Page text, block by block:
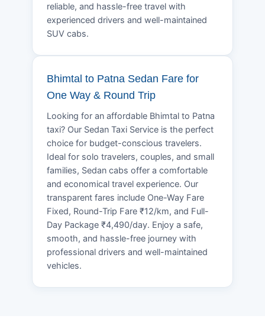
reliable, and hassle-free travel with
experienced drivers and well-maintained
SUV cabs.
Bhimtal to Patna Sedan Fare for
One Way & Round Trip
Looking for an affordable Bhimtal to Patna
taxi? Our Sedan Taxi Service is the perfect
choice for budget-conscious travelers.
Ideal for solo travelers, couples, and small
families, Sedan cabs offer a comfortable
and economical travel experience. Our
transparent fares include One-Way Fare
Fixed, Round-Trip Fare ₹12/km, and Full-
Day Package ₹4,490/day. Enjoy a safe,
smooth, and hassle-free journey with
professional drivers and well-maintained
vehicles.